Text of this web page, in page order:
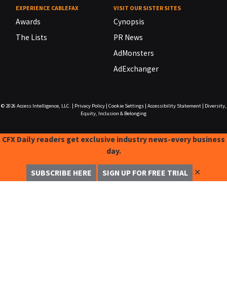
EXPERIENCE CABLEFAX
Awards
The Lists
VISIT OUR SISTER SITES
Cynopsis
PR News
AdMonsters
AdExchanger
© 2026 Access Intelligence, LLC. Privacy Policy| Cookie Settings| Accessibility Statement|
Diversity,
Equity, Inclusion & Belonging
CFX Daily readers get exclusive industry news-every business
day.
SUBSCRIBE HERE SIGN UP FOR FREE TRIAL ✕